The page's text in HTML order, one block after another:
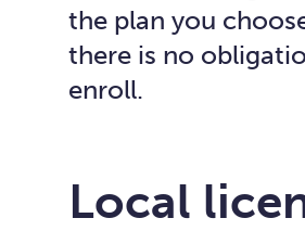
the plan you
there is no
enroll.
Local